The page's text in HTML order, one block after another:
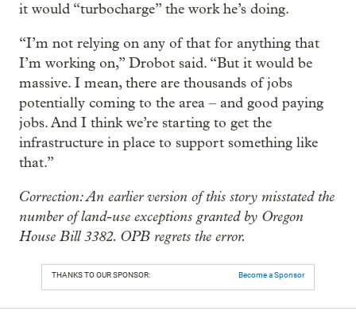
it would “turbocharge” the work he’s doing.
“I’m not relying on any of that for anything that
I’m working on,” Drobot said. “But it would be
massive. I mean, there are thousands of jobs
potentially coming to the area – and good paying
jobs. And I think we’re starting to get the
infrastructure in place to support something like
that.”
Correction: An earlier version of this story misstated the
number of land-use exceptions granted by Oregon
House Bill 3382. OPB regrets the error.
THANKS TO OUR SPONSOR: Become a Sponsor